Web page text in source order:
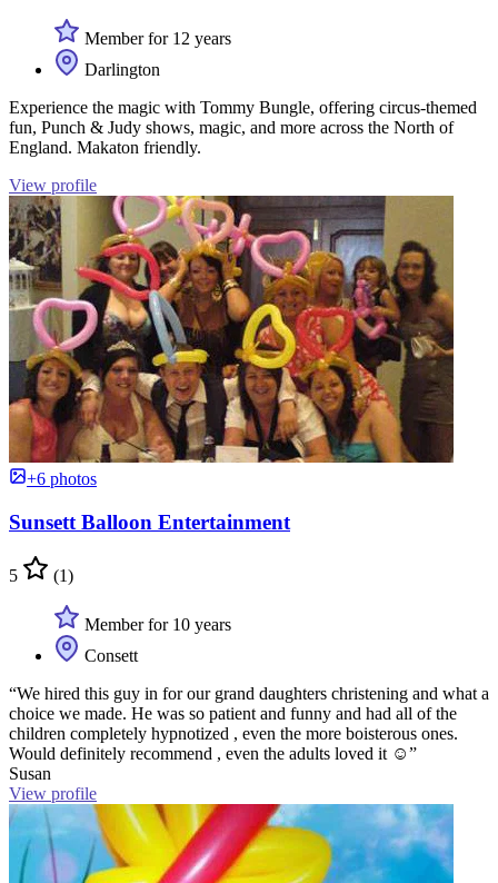
Member for 12 years
Darlington
Experience the magic with Tommy Bungle, offering circus-themed
fun, Punch & Judy shows, magic, and more across the North of
England. Makaton friendly.
View profile
+6 photos
Sunsett Balloon Entertainment
5 (1)
Member for 10 years
Consett
“We hired this guy in for our grand daughters christening and what a
choice we made. He was so patient and funny and had all of the
children completely hypnotized , even the more boisterous ones.
Would definitely recommend , even the adults loved it ☺️”
Susan
View profile